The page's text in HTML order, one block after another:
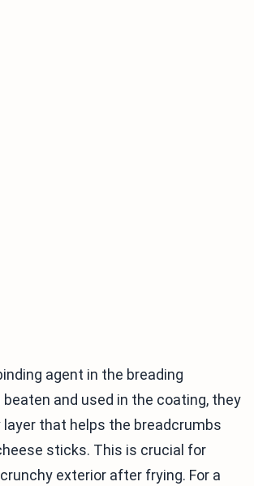
agent in the breading
beaten and used in the coating, they
that helps the breadcrumbs
sticks. This is crucial for
exterior after frying. For a